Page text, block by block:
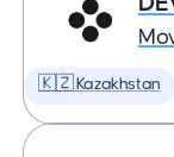
🇰🇿 Kazakhstan